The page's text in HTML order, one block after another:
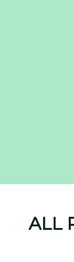
ALL